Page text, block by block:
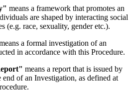
means a framework that promotes an
are shaped by interacting social
(e.g. race, sexuality, gender etc.).
a formal investigation of an
in accordance with this Procedure.
means a report that is issued by
end of an Investigation, as defined at